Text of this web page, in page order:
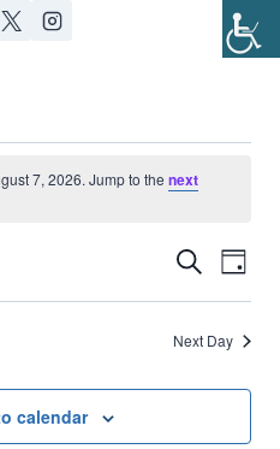
7, 2026. Jump to thenext
Search
Day
Next Day
calendar